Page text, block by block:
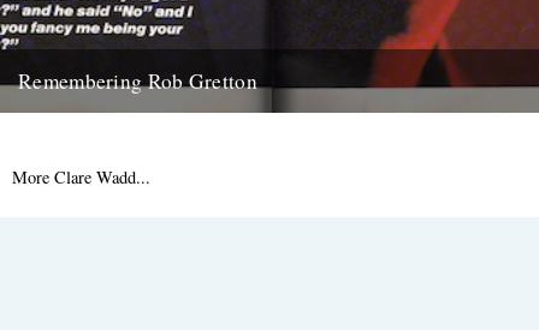
Remembering Rob Gretton
15th May 2009
More Clare Wadd...